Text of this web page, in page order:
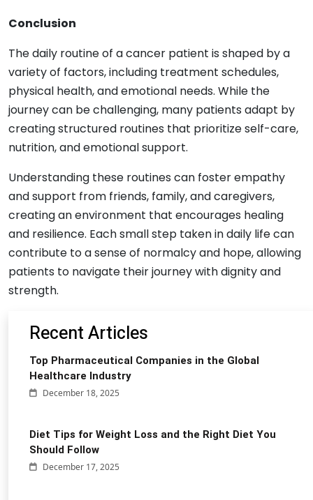
Conclusion
The daily routine of a cancer patient is shaped by a
variety of factors, including treatment schedules,
physical health, and emotional needs. While the
journey can be challenging, many patients adapt by
creating structured routines that prioritize self-care,
nutrition, and emotional support.
Understanding these routines can foster empathy
and support from friends, family, and caregivers,
creating an environment that encourages healing
and resilience. Each small step taken in daily life can
contribute to a sense of normalcy and hope, allowing
patients to navigate their journey with dignity and
strength.
Recent Articles
Top Pharmaceutical Companies in the Global
Healthcare Industry
December 18, 2025
Diet Tips for Weight Loss and the Right Diet You
Should Follow
December 17, 2025